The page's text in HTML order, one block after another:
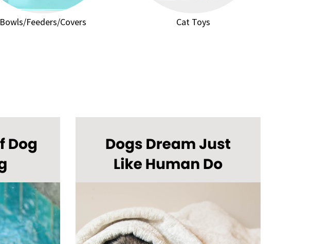
Bowls/Feeders/Covers Cat Toys